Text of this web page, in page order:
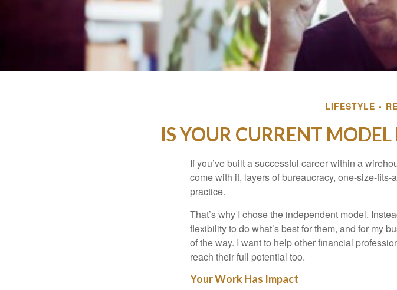
LIFESTYLE
IS YOUR CURRENT
If you’ve built a successful career within a
come with it, layers of bureaucracy, one-size-
practice.
That’s why I chose the independent model.
flexibility to do what’s best for them, and for my
of the way. I want to help other financial
reach their full potential too.
Your Work Has Impact